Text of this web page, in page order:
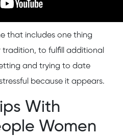
that includes one thing
to fulfill additional
and trying to date
because it appears.
With
Women